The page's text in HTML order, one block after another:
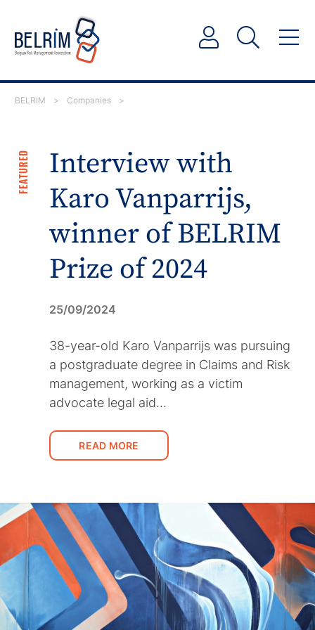
BELRIM > Companies >
FEATURED
Interview with
Karo Vanparrijs,
winner of BELRIM
Prize of 2024
25/09/2024
38-year-old Karo Vanparrijs was pursuing
a postgraduate degree in Claims and Risk
management, working as a victim
advocate legal aid…
READ MORE